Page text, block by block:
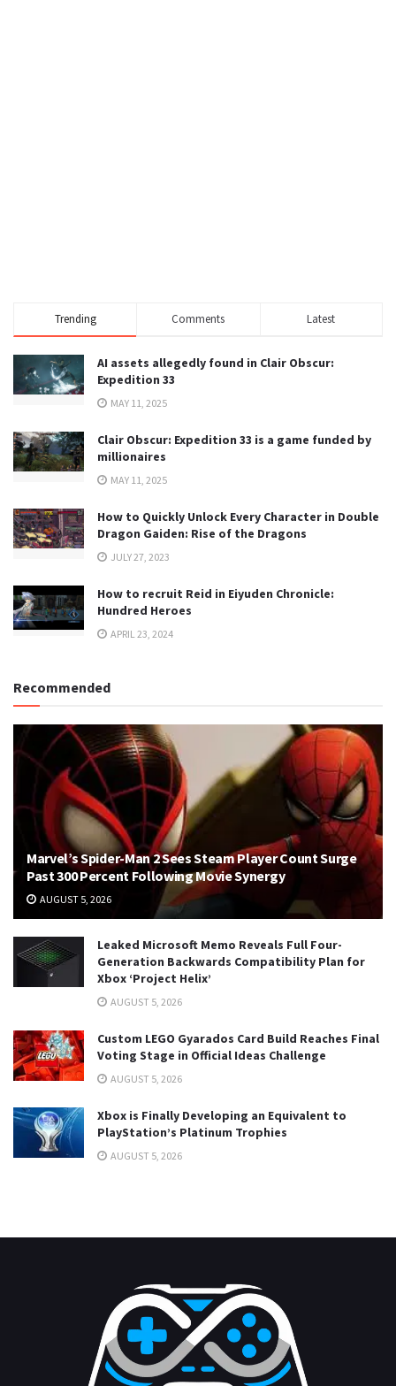
Trending Comments Latest
AI assets allegedly found in Clair Obscur:
Expedition 33
MAY 11, 2025
Clair Obscur: Expedition 33 is a game funded by
millionaires
MAY 11, 2025
How to Quickly Unlock Every Character in Double
Dragon Gaiden: Rise of the Dragons
JULY 27, 2023
How to recruit Reid in Eiyuden Chronicle:
Hundred Heroes
APRIL 23, 2024
Recommended
Marvel’s Spider-Man 2 Sees Steam Player Count Surge
Past 300 Percent Following Movie Synergy
AUGUST 5, 2026
Leaked Microsoft Memo Reveals Full Four-
Generation Backwards Compatibility Plan for
Xbox ‘Project Helix’
AUGUST 5, 2026
Custom LEGO Gyarados Card Build Reaches Final
Voting Stage in Official Ideas Challenge
AUGUST 5, 2026
Xbox is Finally Developing an Equivalent to
PlayStation’s Platinum Trophies
AUGUST 5, 2026